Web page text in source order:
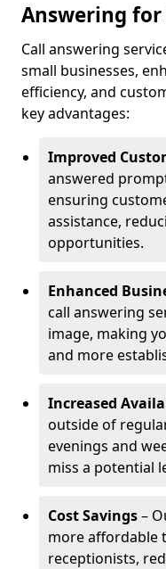
Answering for
Call answering
small businesses,
efficiency, and
key advantages:
Improved
answered
ensuring
assistance,
opportunities.
Enhanced
call answering
image, making
and more
Increased
outside of
evenings and
miss a potential
Cost Savings–
more affordable
receptionists,